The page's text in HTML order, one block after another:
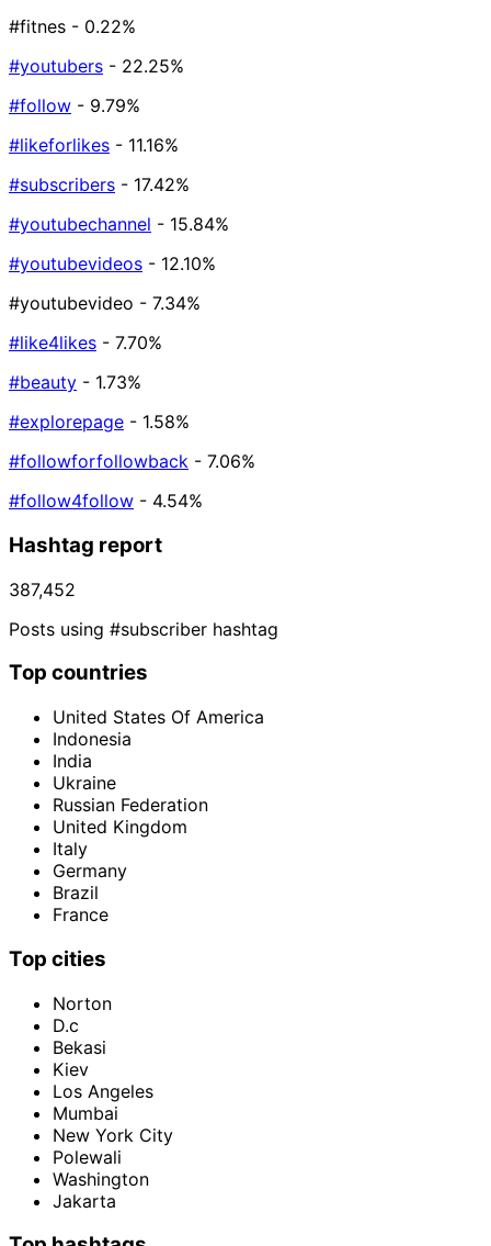
#fitnes - 0.22%
#youtubers - 22.25%
#follow - 9.79%
#likeforlikes - 11.16%
#subscribers - 17.42%
#youtubechannel - 15.84%
#youtubevideos - 12.10%
#youtubevideo - 7.34%
#like4likes - 7.70%
#beauty - 1.73%
#explorepage - 1.58%
#followforfollowback - 7.06%
#follow4follow - 4.54%
Hashtag report
387,452
Posts using #subscriber hashtag
Top countries
United States Of America
Indonesia
India
Ukraine
Russian Federation
United Kingdom
Italy
Germany
Brazil
France
Top cities
Norton
D.c
Bekasi
Kiev
Los Angeles
Mumbai
New York City
Polewali
Washington
Jakarta